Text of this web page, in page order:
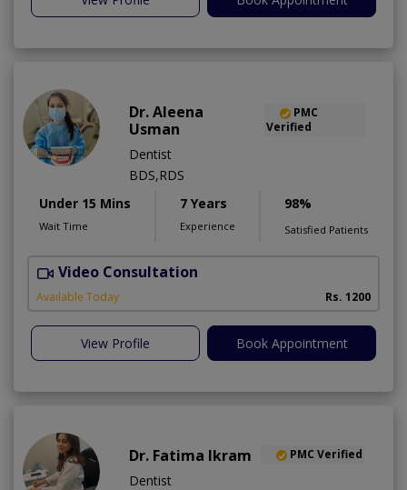
Dr. Aleena
Usman
PMC
Verified
Dentist
BDS,RDS
Under 15 Mins
Wait Time
7 Years
Experience
98%
Satisfied Patients
Video Consultation
Available Today Rs. 1200
View Profile Book Appointment
Dr. Fatima Ikram PMC Verified
Dentist